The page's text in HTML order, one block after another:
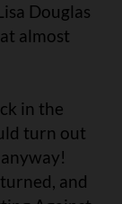
Douglas
almost
in the
turn out
and